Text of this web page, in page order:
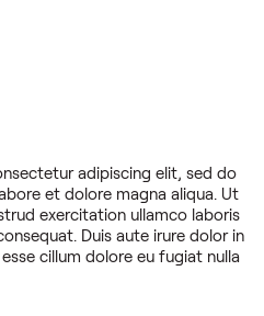
adipiscing elit, sed do
et dolore magna aliqua. Ut
exercitation ullamco laboris
Duis aute irure dolor in
cillum dolore eu fugiat nulla